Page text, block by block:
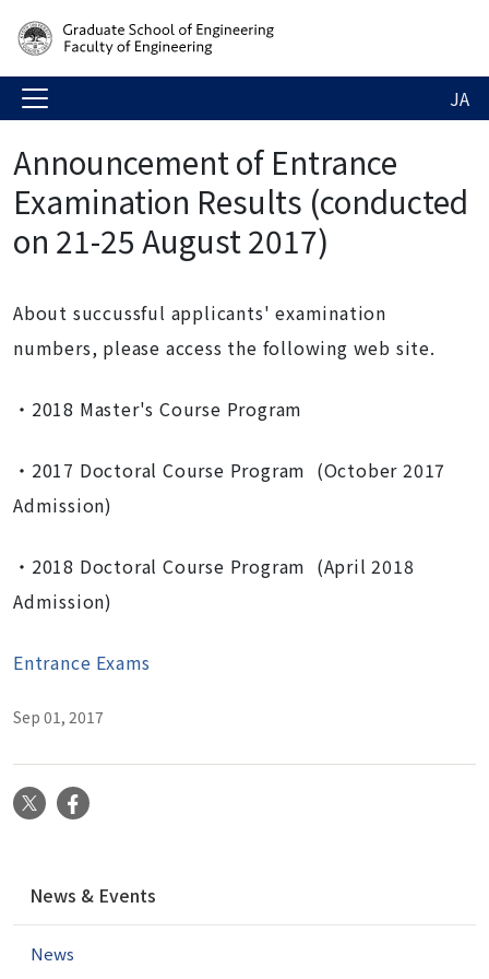
JA
Announcement of Entrance
Examination Results (conducted
on 21-25 August 2017)
About succussful applicants' examination
numbers, please access the following web site.
・2018 Master's Course Program
・2017 Doctoral Course Program (October 2017
Admission)
・2018 Doctoral Course Program (April 2018
Admission)
Entrance Exams
Sep 01, 2017
X
v
News & Events
News